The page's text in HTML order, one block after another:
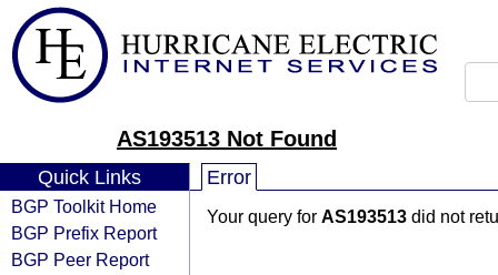
AS193513 Not Found
Quick Links
BGP Toolkit Home
BGP Prefix Report
BGP Peer Report
Error
Your query for AS193513 did not